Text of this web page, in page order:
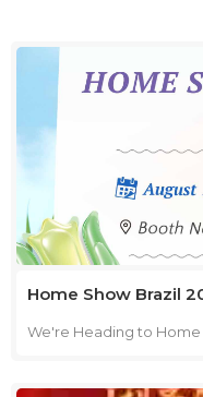
Home Show Brazil
We're Heading to Home